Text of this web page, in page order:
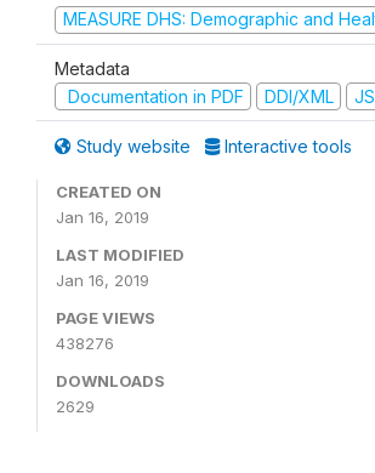
MEASURE DHS: Demographic and
Metadata
Documentation in PDF
DDI/XML
Study website Interactive tools
CREATED ON
Jan 16, 2019
LAST MODIFIED
Jan 16, 2019
PAGE VIEWS
438276
DOWNLOADS
2629